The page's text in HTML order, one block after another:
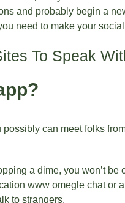
and probably begin a
need to make your
To Speak
can meet folks
a dime, you won’t
www omegle chator
to strangers.